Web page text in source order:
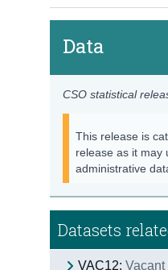
Data
CSO statistical
This release is
release as it may
administrative
Datasets
VAC12: